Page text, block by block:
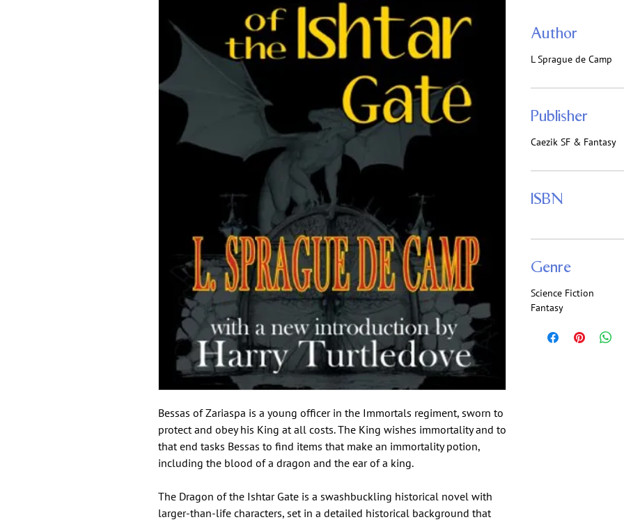
Bessas of Zariaspa is a young officer in the Immortals regiment, sworn to
protect and obey his King at all costs. The King wishes immortality and to
that end tasks Bessas to find items that make an immortality potion,
including the blood of a dragon and the ear of a king.
The Dragon of the Ishtar Gate is a swashbuckling historical novel with
larger-than-life characters, set in a detailed historical background that
Author
L Sprague de Camp
Publisher
Caezik SF & Fantasy
ISBN
Genre
Science Fiction
Fantasy